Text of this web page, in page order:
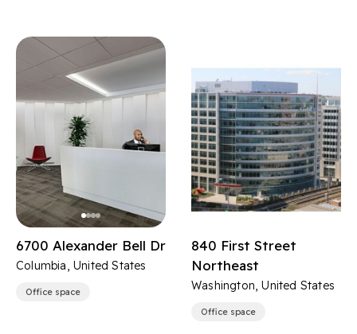
6700 Alexander Bell Dr
Columbia, United States
Office space
840 First Street
Northeast
Washington, United States
Office space